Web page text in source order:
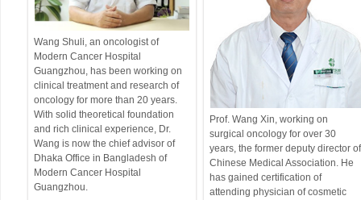
Wang Shuli, an oncologist of
Modern Cancer Hospital
Guangzhou, has been working on
clinical treatment and research of
oncology for more than 20 years.
With solid theoretical foundation
and rich clinical experience, Dr.
Wang is now the chief advisor of
Dhaka Office in Bangladesh of
Modern Cancer Hospital
Guangzhou.
Prof. Wang Xin, working on
surgical oncology for over 30
years, the former deputy director of
Chinese Medical Association. He
has gained certification of
attending physician of cosmetic